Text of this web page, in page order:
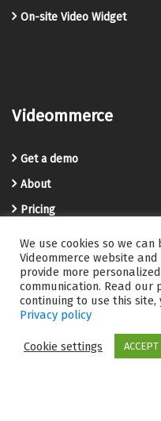
On-site Video Widget
Videommerce
Get a demo
About
Pricing
Privacy Policy
Terms and Conditions
Videommerce Knowledge
We use cookies so we
Videommerce website
provide more
communication. Read our
continuing to use this site,
Privacy policy
Cookie settings ACCEPT